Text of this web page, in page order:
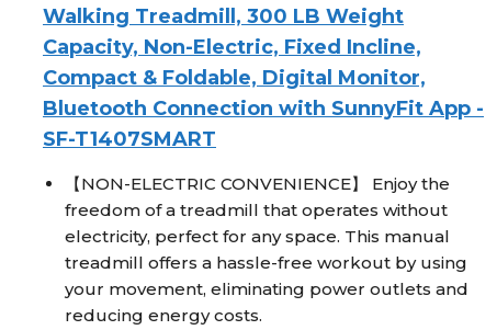
Walking Treadmill, 300 LB Weight
Capacity, Non-Electric, Fixed Incline,
Compact & Foldable, Digital Monitor,
Bluetooth Connection with SunnyFit App -
SF-T1407SMART
【NON-ELECTRIC CONVENIENCE】 Enjoy the
freedom of a treadmill that operates without
electricity, perfect for any space. This manual
treadmill offers a hassle-free workout by using
your movement, eliminating power outlets and
reducing energy costs.